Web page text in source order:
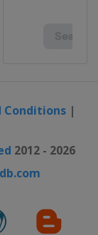
Conditions|
2012 - 2026